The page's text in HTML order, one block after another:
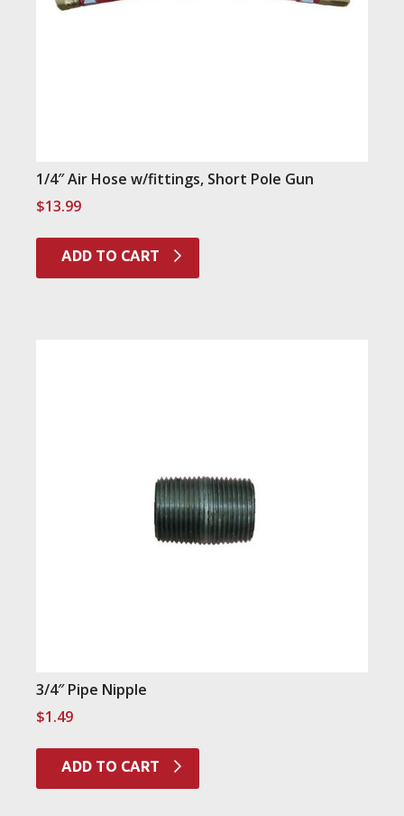
1/4″ Air Hose w/fittings, Short Pole Gun
$13.99
ADD TO CART
3/4″ Pipe Nipple
$1.49
ADD TO CART